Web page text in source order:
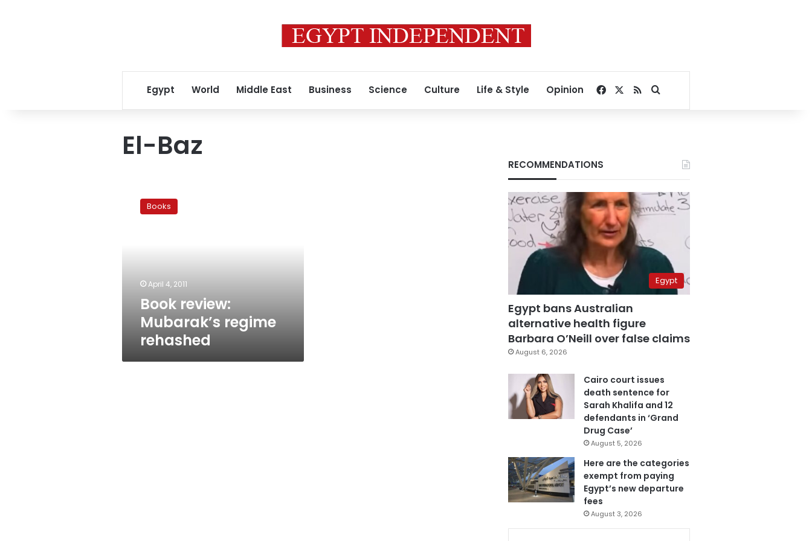
Egypt World Middle East Business Science Culture Life & Style Opinion Facebook
RSSSearch for
El-Baz
review:
Mubarak’s
Books
April 4, 2011
Book review:
Mubarak’s regime
rehashed
RECOMMENDATIONS
Egypt
Egypt bans Australian
alternative health figure
Barbara O’Neill over false claims
August 6, 2026
Cairo court issues
death sentence for
Sarah Khalifa and 12
defendants in ‘Grand
Drug Case’
August 5, 2026
Here are the categories
exempt from paying
Egypt’s new departure
fees
August 3, 2026